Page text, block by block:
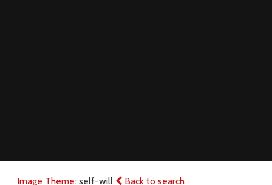
Image Theme: self-will Back to search